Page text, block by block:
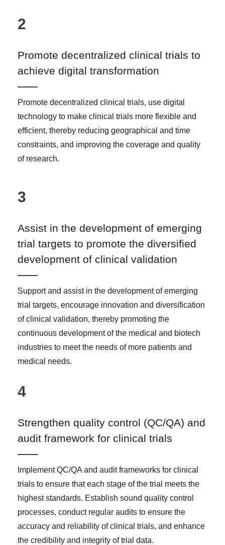
2
Promote decentralized clinical trials to
achieve digital transformation
Promote decentralized clinical trials, use digital
technology to make clinical trials more flexible and
efficient, thereby reducing geographical and time
constraints, and improving the coverage and quality
of research.
3
Assist in the development of emerging
trial targets to promote the diversified
development of clinical validation
Support and assist in the development of emerging
trial targets, encourage innovation and diversification
of clinical validation, thereby promoting the
continuous development of the medical and biotech
industries to meet the needs of more patients and
medical needs.
4
Strengthen quality control (QC/QA) and
audit framework for clinical trials
Implement QC/QA and audit frameworks for clinical
trials to ensure that each stage of the trial meets the
highest standards. Establish sound quality control
processes, conduct regular audits to ensure the
accuracy and reliability of clinical trials, and enhance
the credibility and integrity of trial data.